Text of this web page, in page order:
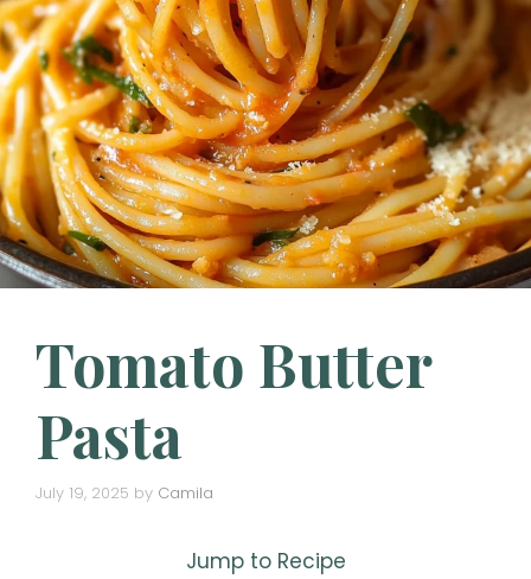
Tomato Butter
Pasta
July 19, 2025 by Camila
Jump to Recipe